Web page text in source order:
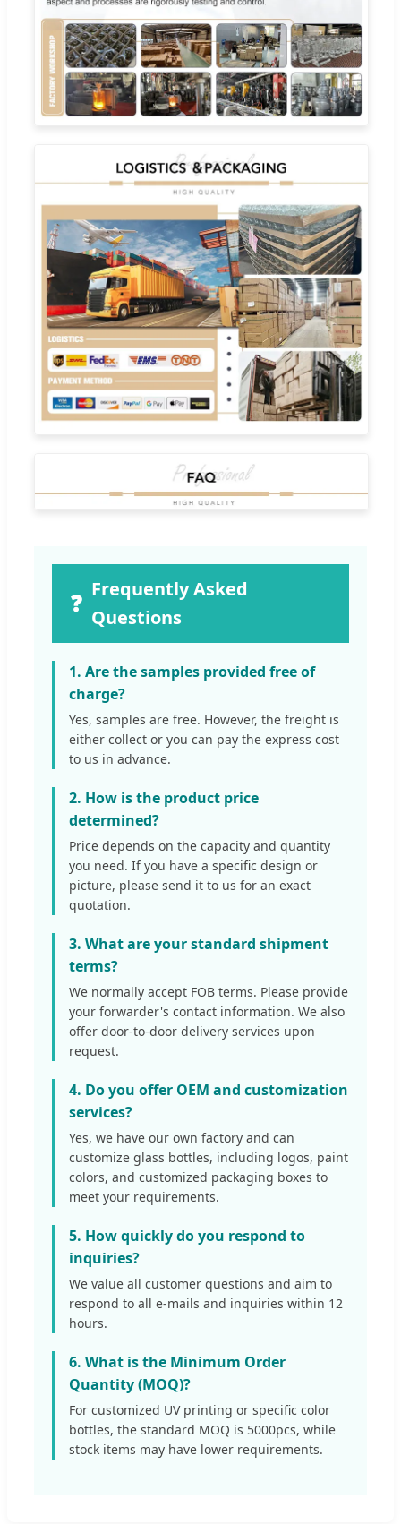
❓ Frequently Asked
Questions
1. Are the samples provided free of
charge?
Yes, samples are free. However, the freight is
either collect or you can pay the express cost
to us in advance.
2. How is the product price
determined?
Price depends on the capacity and quantity
you need. If you have a specific design or
picture, please send it to us for an exact
quotation.
3. What are your standard shipment
terms?
We normally accept FOB terms. Please provide
your forwarder's contact information. We also
offer door-to-door delivery services upon
request.
4. Do you offer OEM and customization
services?
Yes, we have our own factory and can
customize glass bottles, including logos, paint
colors, and customized packaging boxes to
meet your requirements.
5. How quickly do you respond to
inquiries?
We value all customer questions and aim to
respond to all e-mails and inquiries within 12
hours.
6. What is the Minimum Order
Quantity (MOQ)?
For customized UV printing or specific color
bottles, the standard MOQ is 5000pcs, while
stock items may have lower requirements.